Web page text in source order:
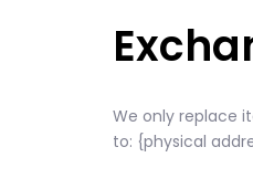
We only replace
to: {physical